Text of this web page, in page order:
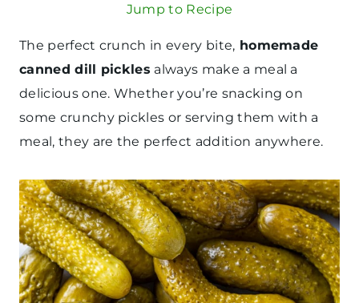
Jump to Recipe
The perfect crunch in every bite, homemade
canned dill pickles always make a meal a
delicious one. Whether you’re snacking on
some crunchy pickles or serving them with a
meal, they are the perfect addition anywhere.